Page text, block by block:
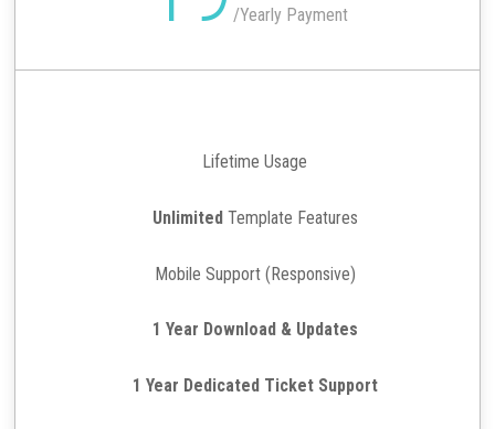
/Yearly Payment
Lifetime Usage
UnlimitedTemplate Features
Mobile Support (Responsive)
1 Year Download & Updates
1 Year Dedicated Ticket Support